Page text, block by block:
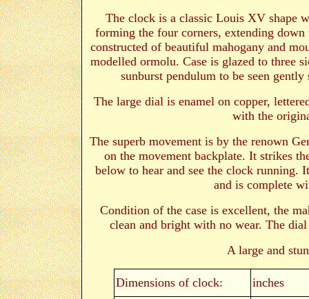
The clock is a classic Louis XV shape
forming the four corners, extending
constructed of beautiful mahogany and
modelled ormolu. Case is glazed to three
sunburst pendulum to be seen
The large dial is enamel on copper,
with the
The superb movement is by the renown
on the movement backplate. It strikes
below to hear and see the clock running.
and is complete
Condition of the case is excellent, the
clean and bright with no wear. The
A large and
Dimensions of clock:
inches